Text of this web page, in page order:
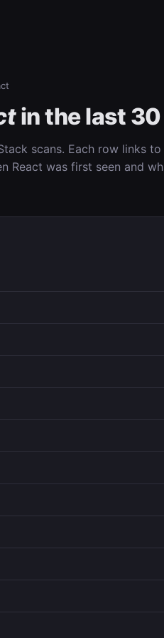
in the last 30
scans. Each row links
was first seen and